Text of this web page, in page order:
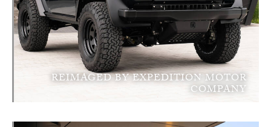
REIMAGED BY EXPEDITION MOTOR
COMPANY